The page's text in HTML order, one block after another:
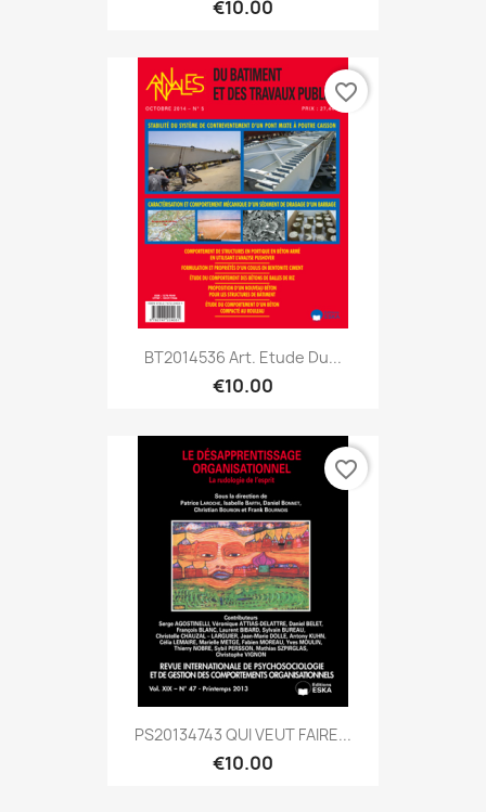
€10.00
BT2014536 Art. Etude Du...
€10.00
favorite_border
PS20134743 QUI VEUT FAIRE...
€10.00
favorite_border